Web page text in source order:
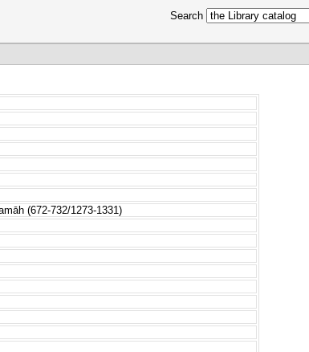
Search
(672-732/1273-1331)